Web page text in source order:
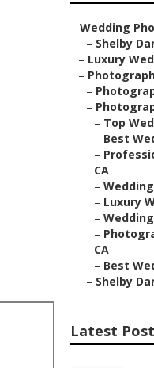
– Wedding
– Shelby
– Luxury
–
–
–
– Top
– Best
–
CA
–
– Luxury
–
–
CA
– Best
– Shelby
Latest